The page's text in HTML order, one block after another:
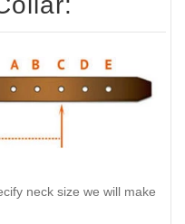
neck size we will make